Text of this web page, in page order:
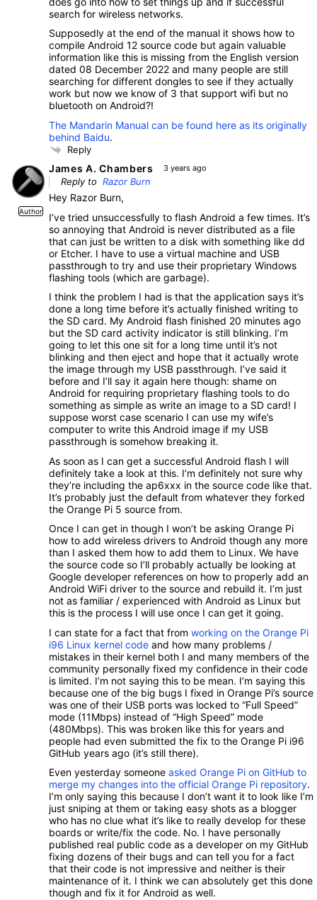
search for wireless networks.
Supposedly at the end of the manual it shows how to
compile Android 12 source code but again valuable
information like this is missing from the English version
dated 08 December 2022 and many people are still
searching for different dongles to see if they actually
work but now we know of 3 that support wifi but no
bluetooth on Android?!
The Mandarin Manual can be found here as its originally
behind Baidu.
Reply
Author
James A. Chambers 3 years ago
Reply to Razor Burn
Hey Razor Burn,
I’ve tried unsuccessfully to flash Android a few times. It’s
so annoying that Android is never distributed as a file
that can just be written to a disk with something like dd
or Etcher. I have to use a virtual machine and USB
passthrough to try and use their proprietary Windows
flashing tools (which are garbage).
I think the problem I had is that the application says it’s
done a long time before it’s actually finished writing to
the SD card. My Android flash finished 20 minutes ago
but the SD card activity indicator is still blinking. I’m
going to let this one sit for a long time until it’s not
blinking and then eject and hope that it actually wrote
the image through my USB passthrough. I’ve said it
before and I’ll say it again here though: shame on
Android for requiring proprietary flashing tools to do
something as simple as write an image to a SD card! I
suppose worst case scenario I can use my wife’s
computer to write this Android image if my USB
passthrough is somehow breaking it.
As soon as I can get a successful Android flash I will
definitely take a look at this. I’m definitely not sure why
they’re including the ap6xxx in the source code like that.
It’s probably just the default from whatever they forked
the Orange Pi 5 source from.
Once I can get in though I won’t be asking Orange Pi
how to add wireless drivers to Android though any more
than I asked them how to add them to Linux. We have
the source code so I’ll probably actually be looking at
Google developer references on how to properly add an
Android WiFi driver to the source and rebuild it. I’m just
not as familiar / experienced with Android as Linux but
this is the process I will use once I can get it going.
I can state for a fact that from working on the Orange Pi
i96 Linux kernel code and how many problems /
mistakes in their kernel both I and many members of the
community personally fixed my confidence in their code
is limited. I’m not saying this to be mean. I’m saying this
because one of the big bugs I fixed in Orange Pi’s source
was one of their USB ports was locked to “Full Speed”
mode (11Mbps) instead of “High Speed” mode
(480Mbps). This was broken like this for years and
people had even submitted the fix to the Orange Pi i96
GitHub years ago (it’s still there).
Even yesterday someone asked Orange Pi on GitHub to
merge my changes into the official Orange Pi repository.
I’m only saying this because I don’t want it to look like I’m
just sniping at them or taking easy shots as a blogger
who has no clue what it’s like to really develop for these
boards or write/fix the code. No. I have personally
published real public code as a developer on my GitHub
fixing dozens of their bugs and can tell you for a fact
that their code is not impressive and neither is their
maintenance of it. I think we can absolutely get this done
though and fix it for Android as well.